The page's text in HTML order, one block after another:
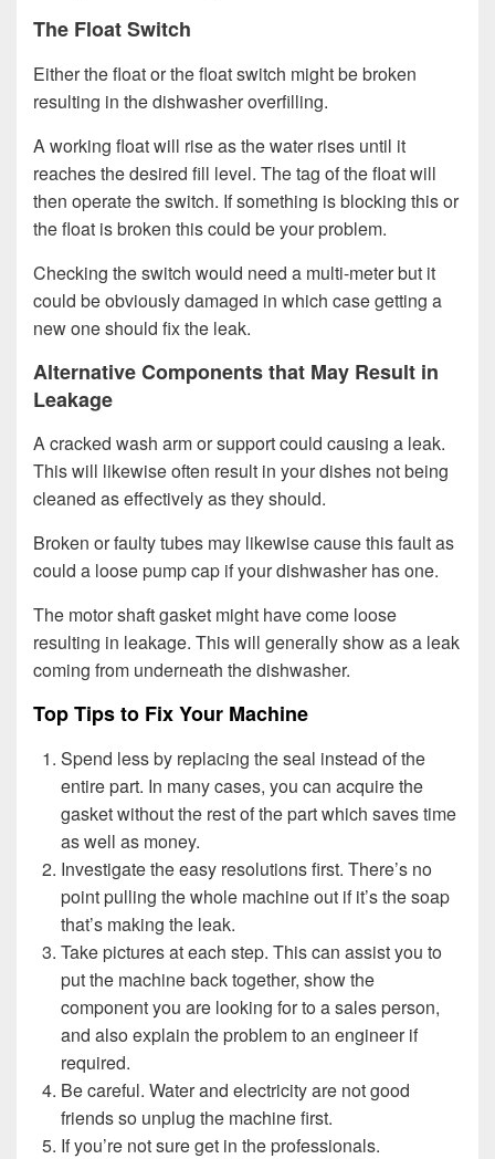
The Float Switch
Either the float or the float switch might be broken
resulting in the dishwasher overfilling.
A working float will rise as the water rises until it
reaches the desired fill level. The tag of the float will
then operate the switch. If something is blocking this or
the float is broken this could be your problem.
Checking the switch would need a multi-meter but it
could be obviously damaged in which case getting a
new one should fix the leak.
Alternative Components that May Result in
Leakage
A cracked wash arm or support could causing a leak.
This will likewise often result in your dishes not being
cleaned as effectively as they should.
Broken or faulty tubes may likewise cause this fault as
could a loose pump cap if your dishwasher has one.
The motor shaft gasket might have come loose
resulting in leakage. This will generally show as a leak
coming from underneath the dishwasher.
Top Tips to Fix Your Machine
Spend less by replacing the seal instead of the
entire part. In many cases, you can acquire the
gasket without the rest of the part which saves time
as well as money.
Investigate the easy resolutions first. There’s no
point pulling the whole machine out if it’s the soap
that’s making the leak.
Take pictures at each step. This can assist you to
put the machine back together, show the
component you are looking for to a sales person,
and also explain the problem to an engineer if
required.
Be careful. Water and electricity are not good
friends so unplug the machine first.
If you’re not sure get in the professionals.